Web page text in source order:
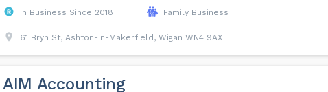
In Business Since 2018 Family Business
61 Bryn St, Ashton-in-Makerfield, Wigan WN4 9AX
AIM Accounting